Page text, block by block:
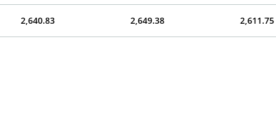
2,640.83 2,649.38 2,611.75